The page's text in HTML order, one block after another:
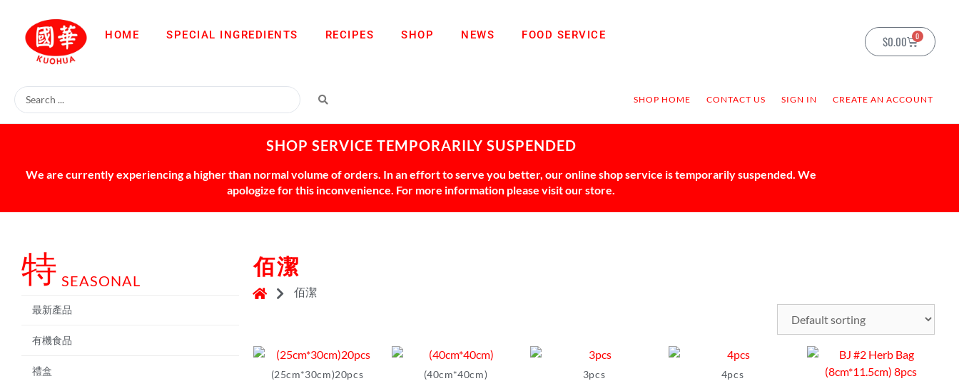
HOME SPECIAL INGREDIENTS RECIPES SHOP NEWS FOOD SERVICE $0.00 0
SHOP HOME CONTACT US SIGN IN CREATE AN ACCOUNT
SHOP SERVICE TEMPORARILY SUSPENDED
We are currently experiencing a higher than normal volume of orders. In an effort to serve you better, our online shop service is temporarily suspended. We
apologize for this inconvenience. For more information please visit our store.
特 SEASONAL
最新產品
有機食品
禮盒
佰潔
佰潔
(25cm*30cm)20pcs (40cm*40cm) 3pcs 4pcs